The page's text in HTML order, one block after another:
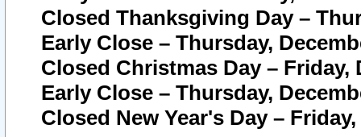
Closed Thanksgiving Day –
Early Close – Thursday,
Closed Christmas Day – Friday,
Early Close – Thursday,
Closed New Year's Day –